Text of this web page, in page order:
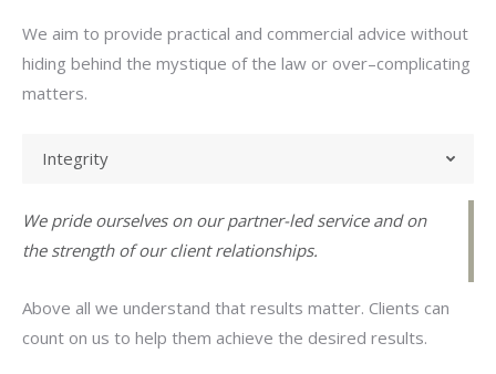
We aim to provide practical and commercial advice without
hiding behind the mystique of the law or over–complicating
matters.
Integrity
We pride ourselves on our partner-led service and on
the strength of our client relationships.
Above all we understand that results matter. Clients can
count on us to help them achieve the desired results.